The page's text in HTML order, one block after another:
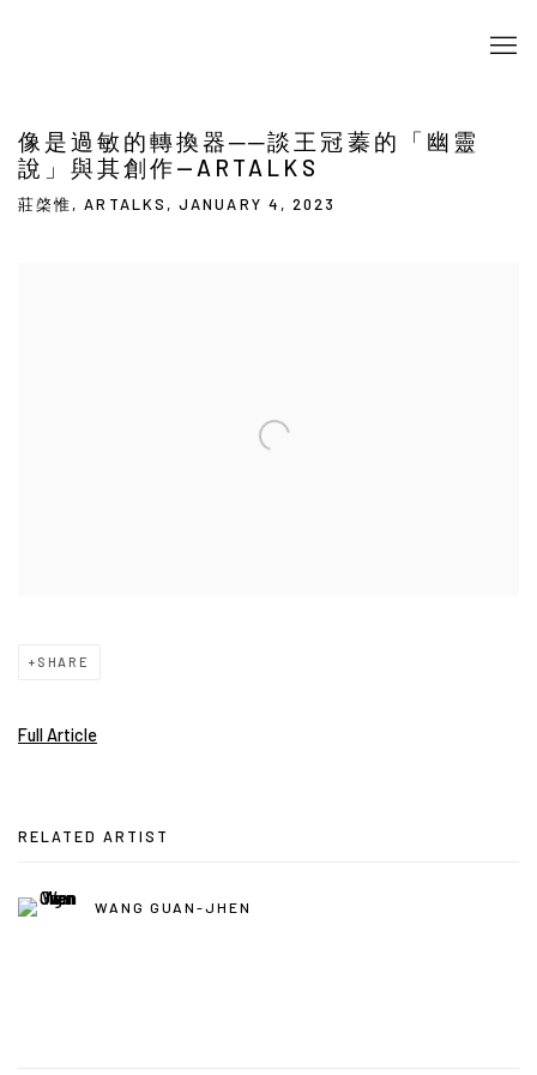
像是過敏的轉換器──談王冠蓁的「幽靈
說」與其創作—ARTALKS
莊棨惟, ARTALKS, JANUARY 4, 2023
SHARE
Full Article
RELATED ARTIST
WANG GUAN-JHEN